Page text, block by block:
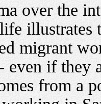
over the
illustrates
migrant
even if they
from a